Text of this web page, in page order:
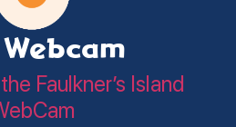
Faulkner’s Island